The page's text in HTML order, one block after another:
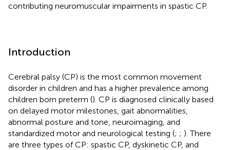
contributing neuromuscular impairments in spastic CP.
Introduction
Cerebral palsy (CP) is the most common movement
disorder in children and has a higher prevalence among
children born preterm (). CP is diagnosed clinically based
on delayed motor milestones, gait abnormalities,
abnormal posture and tone, neuroimaging, and
standardized motor and neurological testing (; ; ). There
are three types of CP: spastic CP, dyskinetic CP, and